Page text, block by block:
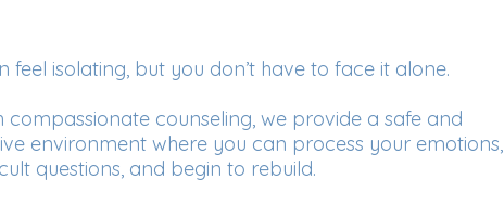
feel isolating, but you don’t have to face it alone.
compassionate counseling, we provide a safe and
environment where you can process your emotions,
questions, and begin to rebuild.